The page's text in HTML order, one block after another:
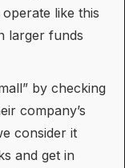
like this
larger funds
by checking
company’s
consider it
and get in